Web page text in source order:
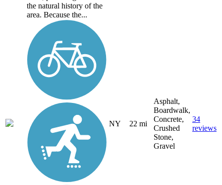
the natural history of the
area. Because the...
NY 22 mi
Asphalt,
Boardwalk,
Concrete,
Crushed
Stone,
Gravel
34
reviews